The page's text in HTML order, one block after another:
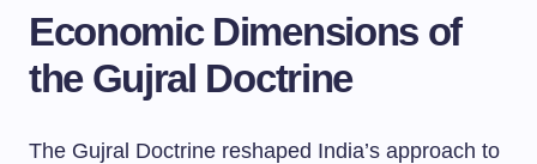
Economic Dimensions of
the Gujral Doctrine
The Gujral Doctrine reshaped India’s approach to